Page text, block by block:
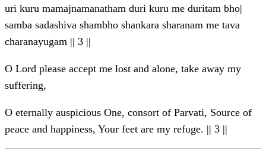
uri kuru mamajnamanatham duri kuru me duritam bho|
samba sadashiva shambho shankara sharanam me tava
charanayugam || 3 ||
O Lord please accept me lost and alone, take away my
suffering,
O eternally auspicious One, consort of Parvati, Source of
peace and happiness, Your feet are my refuge. || 3 ||